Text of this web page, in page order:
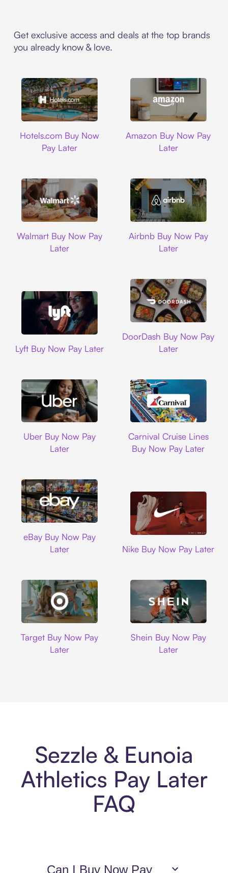
Get exclusive access and deals at the top brands
you already know & love.
Hotels.com Buy Now
Pay Later
Amazon Buy Now Pay
Later
Walmart Buy Now Pay
Later
Airbnb Buy Now Pay
Later
Lyft Buy Now Pay Later
DoorDash Buy Now Pay
Later
Uber Buy Now Pay
Later
Carnival Cruise Lines
Buy Now Pay Later
eBay Buy Now Pay
Later
Nike Buy Now Pay Later
Target Buy Now Pay
Later
Shein Buy Now Pay
Later
Sezzle & Eunoia
Athletics Pay Later
FAQ
Can I Buy Now Pay